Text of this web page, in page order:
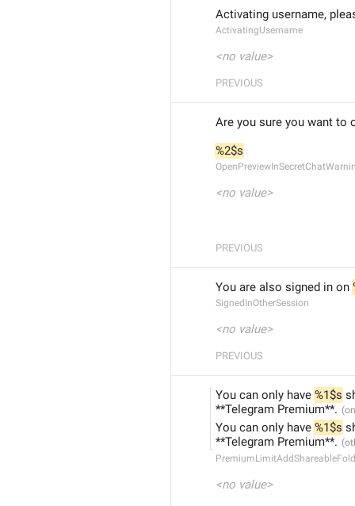
Activating username,
ActivatingUsername
<no value>
PREVIOUS
Are you sure you want to
%2$s
<no value>
PREVIOUS
You are also signed in on
SignedInOtherSession
<no value>
PREVIOUS
You can only have %1$s
**Telegram Premium**.
You can only have %1$s
**Telegram Premium**.
<no value>